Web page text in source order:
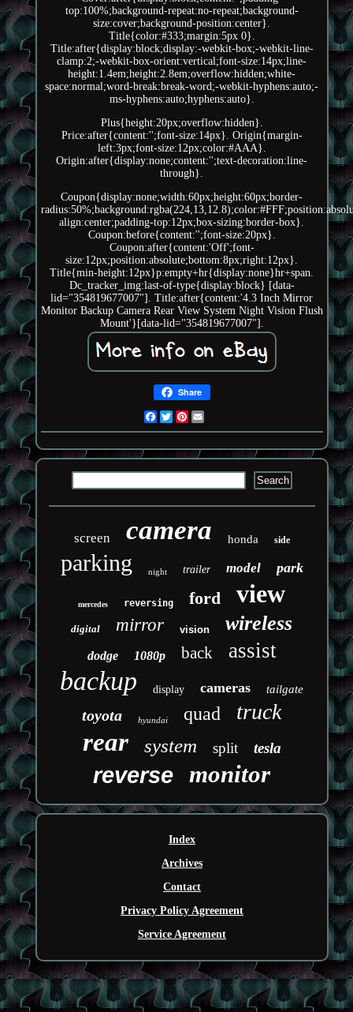
top:100%;background-repeat:no-repeat;background-
size:cover;background-position:center}.
Title{color:#333;margin:5px 0}.
Title:after{display:block;display:-webkit-box;-webkit-line-
clamp:2;-webkit-box-orient:vertical;font-size:14px;line-
height:1.4em;height:2.8em;overflow:hidden;white-
space:normal;word-break:break-word;-webkit-hyphens:auto;-
ms-hyphens:auto;hyphens:auto}.
Plus{height:20px;overflow:hidden}.
Price:after{content:'';font-size:14px}. Origin{margin-
left:3px;font-size:12px;color:#AAA}.
Origin:after{display:none;content:'';text-decoration:line-
through}.
Coupon{display:none;width:60px;height:60px;border-
align:center;padding-top:12px;box-sizing:border-box}.
Coupon:before{content:'';font-size:20px}.
Coupon:after{content:'Off';font-
size:12px;position:absolute;bottom:8px;right:12px}.
Title{min-height:12px}p:empty+hr{display:none}hr+span.
Dc_tracker_img:last-of-type{display:block} [data-
lid="354819677007"]. Title:after{content:'4.3 Inch Mirror
Monitor Backup Camera Rear View System Night Vision Flush
Mount'}[data-lid="354819677007"].
Share
Facebook
TwitterPinterest
screen camera honda side
parking night trailer model park
mercedes reversing ford view
digital mirror vision wireless
dodge 1080p back assist
backup display cameras tailgate
toyota hyundai quad truck
rear system split tesla
reverse monitor
Index
Archives
Contact
Privacy Policy Agreement
Service Agreement